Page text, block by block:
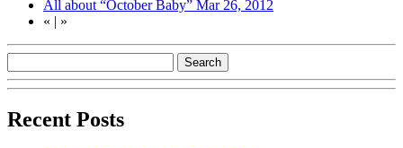
All about “October Baby” Mar 26, 2012
« | »
Recent Posts